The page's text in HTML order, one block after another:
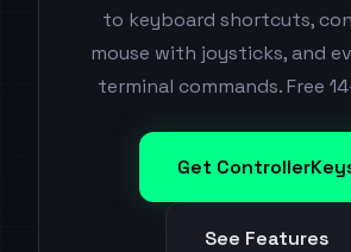
to keyboard shortcuts,
mouse with joysticks, and
terminal commands. Free
Get
See Features